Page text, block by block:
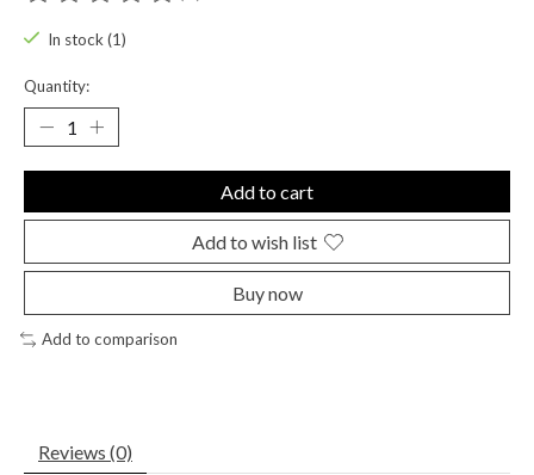
In stock (1)
Quantity:
Add to cart
Add to wish list
Buy now
Add to comparison
Reviews (0)